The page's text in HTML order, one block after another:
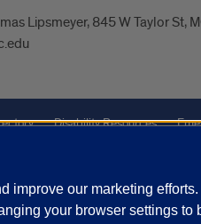
Lipsmeyer, 845 W Taylor St,
Disability Resources
improve our marketing
your browser settings to